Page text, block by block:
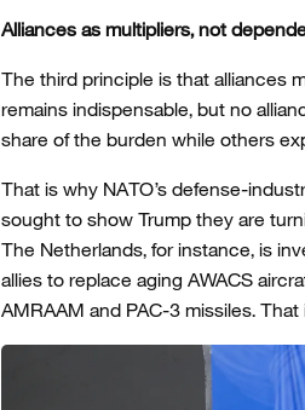
Alliances as multipliers, not
The third principle is that alliances
remains indispensable, but no
share of the burden while others
That is why NATO’s defense-
sought to show Trump they are
The Netherlands, for instance, is
allies to replace aging AWACS
AMRAAM and PAC-3 missiles.